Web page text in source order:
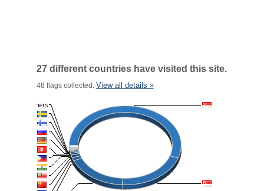
27 different countries have visited this site.
48 flags collected. View all details »